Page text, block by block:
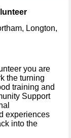
Longton,
you are
the turning
training and
Support
experiences
into the